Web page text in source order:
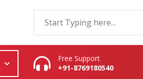
Free Support
+91-8769180540